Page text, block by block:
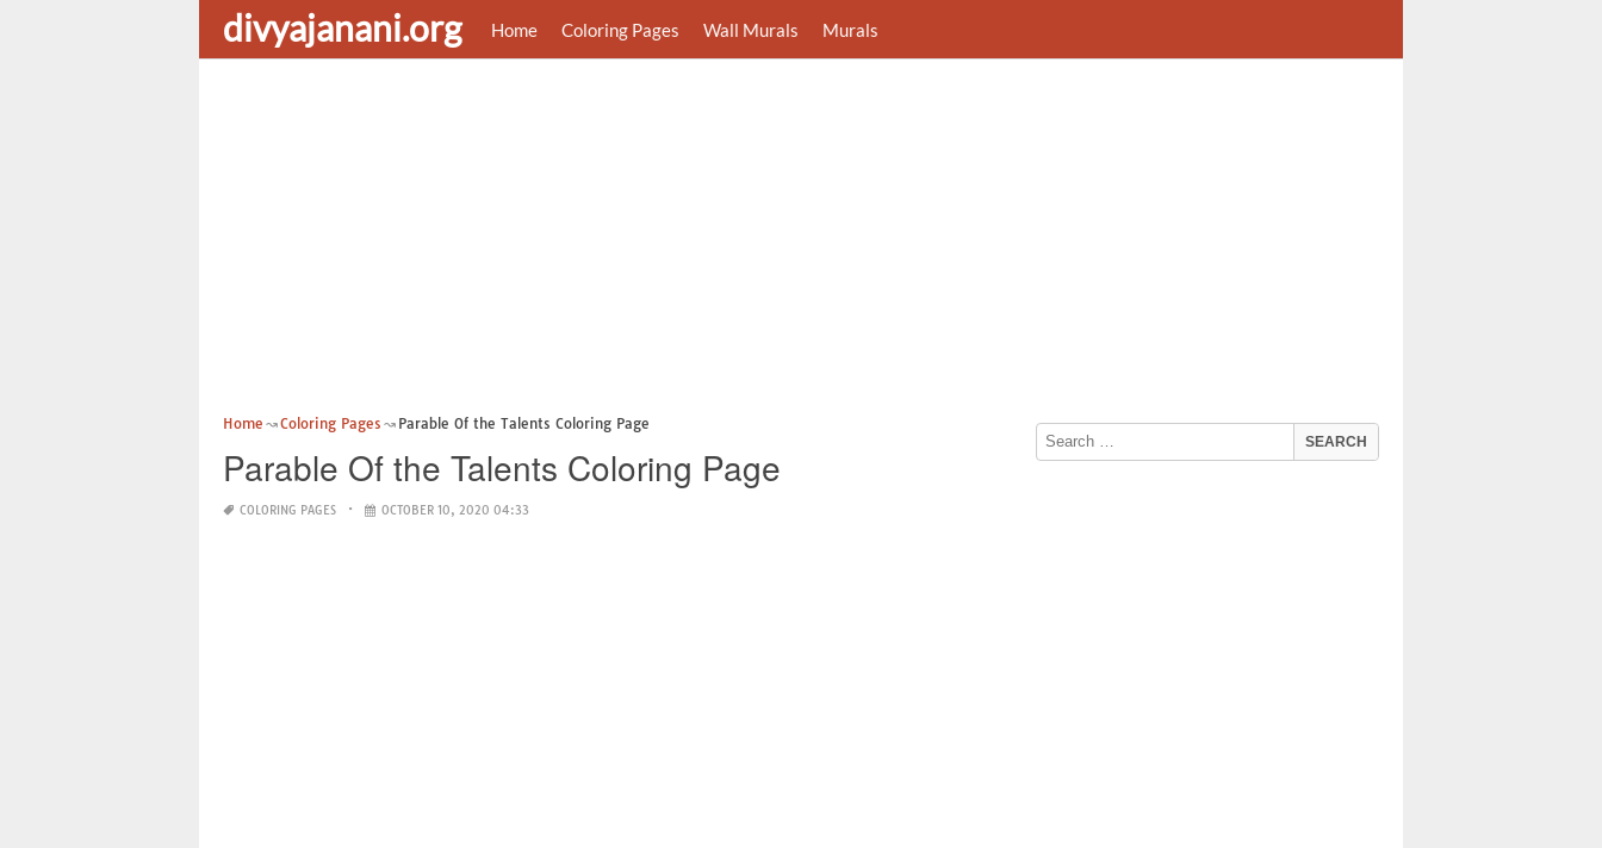
divyajanani.org Home Coloring Pages Wall Murals Murals
Home Coloring Pages Parable Of the Talents Coloring Page
Parable Of the Talents Coloring Page
COLORING PAGES OCTOBER 10, 2020 04:33